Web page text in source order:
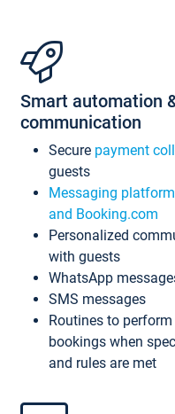
Smart automation
communication
Secure payment
guests
Messaging
and Booking.com
Personalized
with guests
WhatsApp
SMS messages
Routines to
bookings when
and rules are met